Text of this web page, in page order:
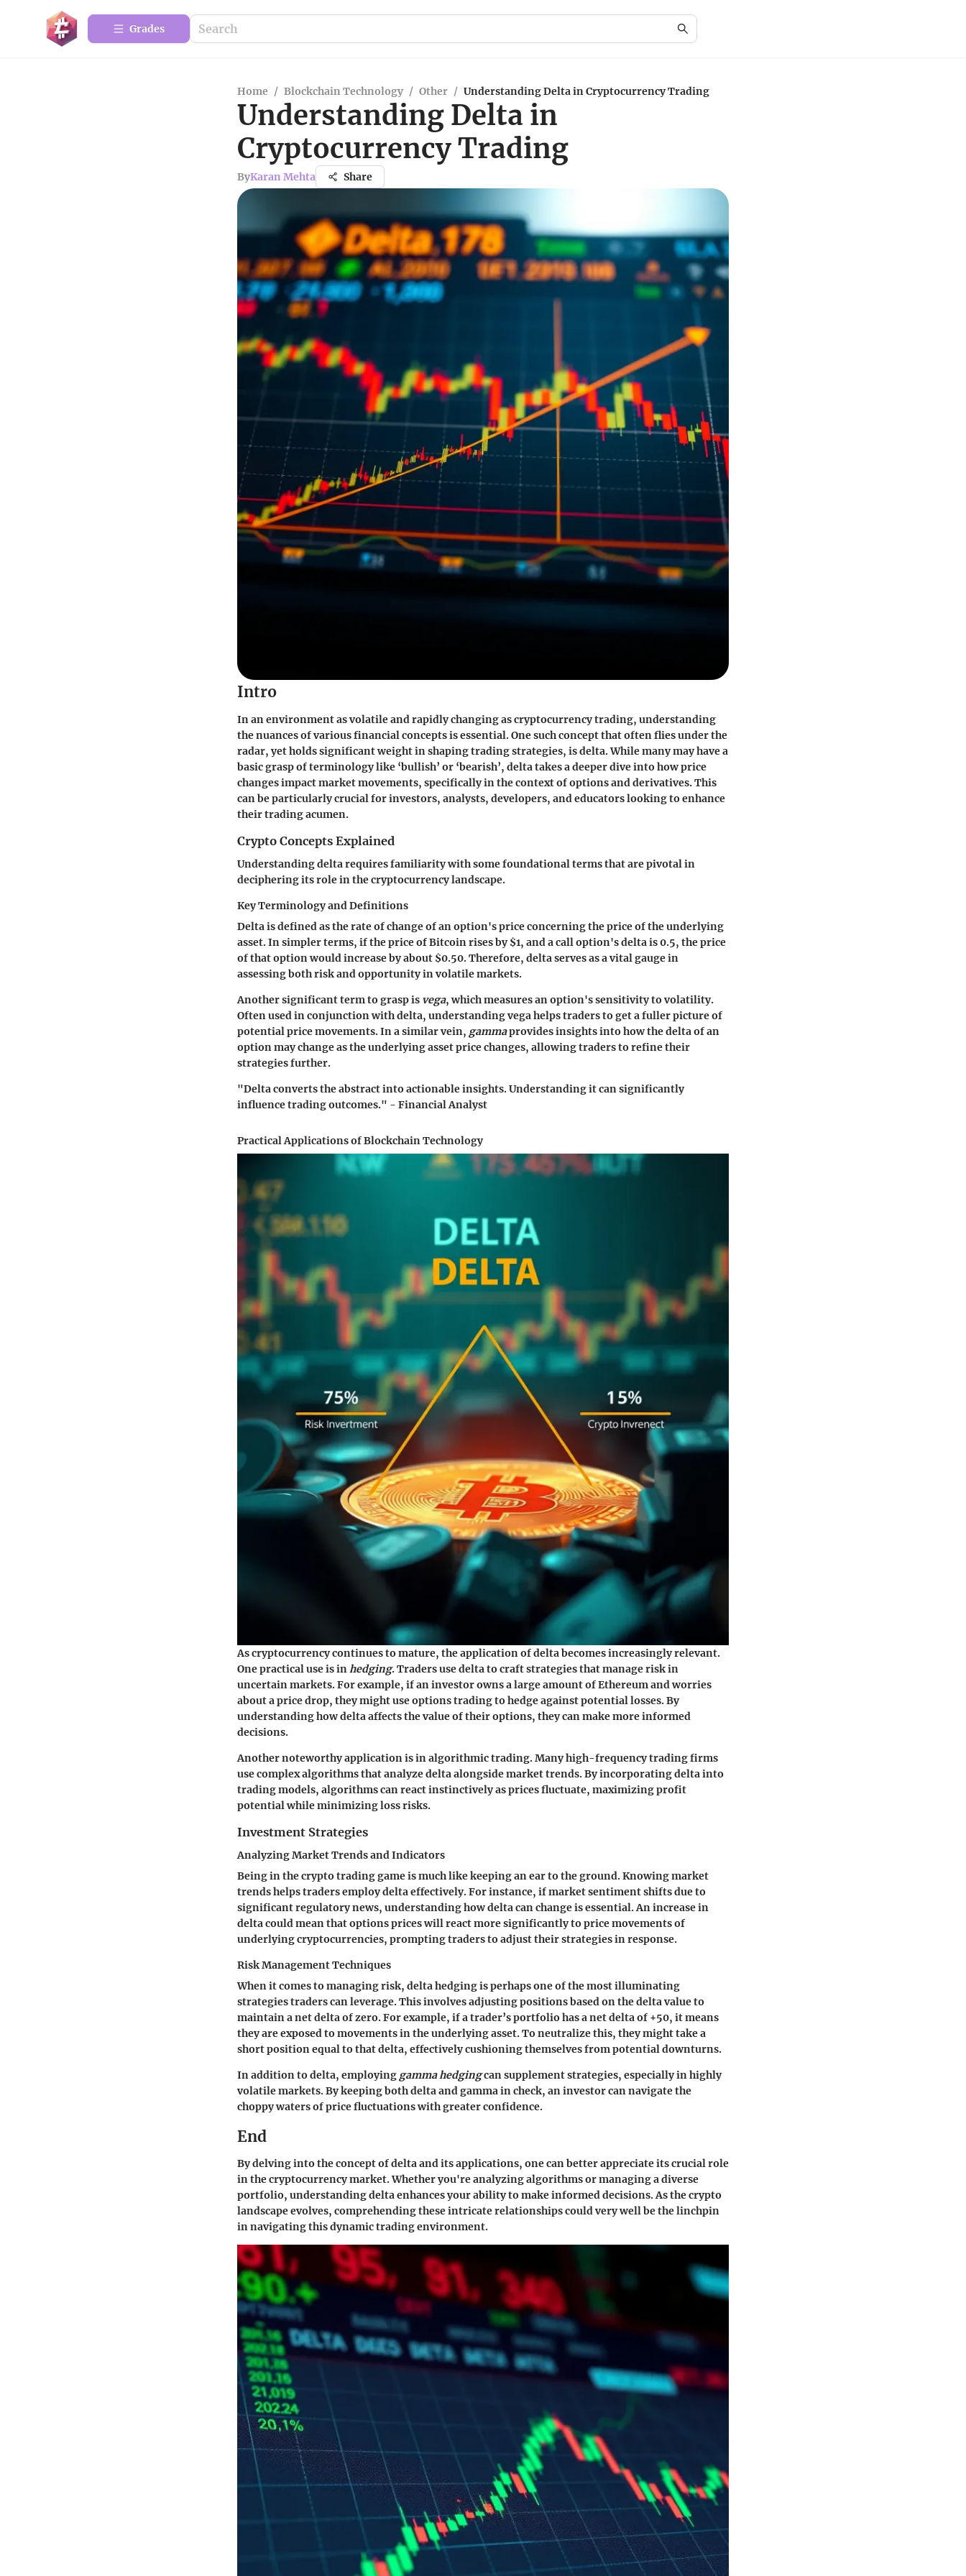
Grades
Home / Blockchain Technology / Other / Understanding Delta in Cryptocurrency Trading
Understanding Delta in
Cryptocurrency Trading
ByKaran Mehta Share
Intro
In an environment as volatile and rapidly changing as cryptocurrency trading, understanding
the nuances of various financial concepts is essential. One such concept that often flies under the
radar, yet holds significant weight in shaping trading strategies, is delta. While many may have a
basic grasp of terminology like ‘bullish’ or ‘bearish’, delta takes a deeper dive into how price
changes impact market movements, specifically in the context of options and derivatives. This
can be particularly crucial for investors, analysts, developers, and educators looking to enhance
their trading acumen.
Crypto Concepts Explained
Understanding delta requires familiarity with some foundational terms that are pivotal in
deciphering its role in the cryptocurrency landscape.
Key Terminology and Definitions
Delta is defined as the rate of change of an option's price concerning the price of the underlying
asset. In simpler terms, if the price of Bitcoin rises by $1, and a call option's delta is 0.5, the price
of that option would increase by about $0.50. Therefore, delta serves as a vital gauge in
assessing both risk and opportunity in volatile markets.
Another significant term to grasp is vega, which measures an option's sensitivity to volatility.
Often used in conjunction with delta, understanding vega helps traders to get a fuller picture of
potential price movements. In a similar vein, gammaprovides insights into how the delta of an
option may change as the underlying asset price changes, allowing traders to refine their
strategies further.
"Delta converts the abstract into actionable insights. Understanding it can significantly
influence trading outcomes." - Financial Analyst
Practical Applications of Blockchain Technology
As cryptocurrency continues to mature, the application of delta becomes increasingly relevant.
One practical use is inhedging. Traders use delta to craft strategies that manage risk in
uncertain markets. For example, if an investor owns a large amount of Ethereum and worries
about a price drop, they might use options trading to hedge against potential losses. By
understanding how delta affects the value of their options, they can make more informed
decisions.
Another noteworthy application is in algorithmic trading. Many high-frequency trading firms
use complex algorithms that analyze delta alongside market trends. By incorporating delta into
trading models, algorithms can react instinctively as prices fluctuate, maximizing profit
potential while minimizing loss risks.
Investment Strategies
Analyzing Market Trends and Indicators
Being in the crypto trading game is much like keeping an ear to the ground. Knowing market
trends helps traders employ delta effectively. For instance, if market sentiment shifts due to
significant regulatory news, understanding how delta can change is essential. An increase in
delta could mean that options prices will react more significantly to price movements of
underlying cryptocurrencies, prompting traders to adjust their strategies in response.
Risk Management Techniques
When it comes to managing risk, delta hedging is perhaps one of the most illuminating
strategies traders can leverage. This involves adjusting positions based on the delta value to
maintain a net delta of zero. For example, if a trader’s portfolio has a net delta of +50, it means
they are exposed to movements in the underlying asset. To neutralize this, they might take a
short position equal to that delta, effectively cushioning themselves from potential downturns.
In addition to delta, employing gamma hedgingcan supplement strategies, especially in highly
volatile markets. By keeping both delta and gamma in check, an investor can navigate the
choppy waters of price fluctuations with greater confidence.
End
By delving into the concept of delta and its applications, one can better appreciate its crucial role
in the cryptocurrency market. Whether you're analyzing algorithms or managing a diverse
portfolio, understanding delta enhances your ability to make informed decisions. As the crypto
landscape evolves, comprehending these intricate relationships could very well be the linchpin
in navigating this dynamic trading environment.